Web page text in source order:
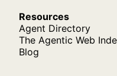
Resources
Agent Directory
The Agentic Web
Blog